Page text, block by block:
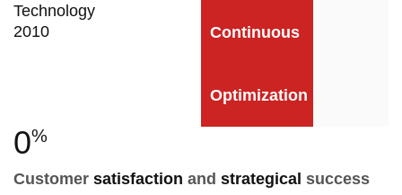
Technology
2010
Continuous
Optimization
0%
Customer satisfaction and strategical success